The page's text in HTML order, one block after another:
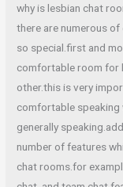
why is lesbian chat
there are numerous
so special.first and
comfortable room for
other.this is very
comfortable
generally
number of features
chat rooms.for